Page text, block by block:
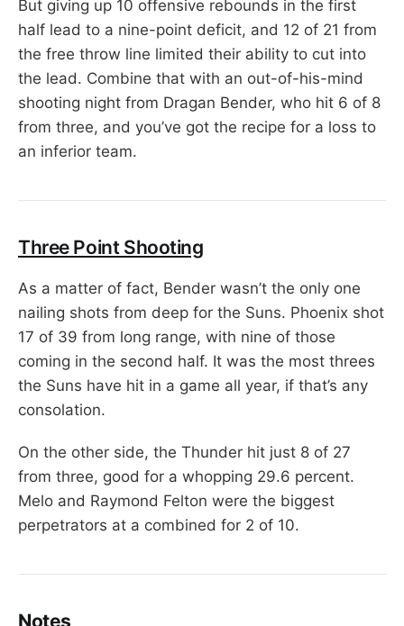
But giving up 10 offensive rebounds in the first
half lead to a nine-point deficit, and 12 of 21 from
the free throw line limited their ability to cut into
the lead. Combine that with an out-of-his-mind
shooting night from Dragan Bender, who hit 6 of 8
from three, and you’ve got the recipe for a loss to
an inferior team.
Three Point Shooting
As a matter of fact, Bender wasn’t the only one
nailing shots from deep for the Suns. Phoenix shot
17 of 39 from long range, with nine of those
coming in the second half. It was the most threes
the Suns have hit in a game all year, if that’s any
consolation.
On the other side, the Thunder hit just 8 of 27
from three, good for a whopping 29.6 percent.
Melo and Raymond Felton were the biggest
perpetrators at a combined for 2 of 10.
Notes